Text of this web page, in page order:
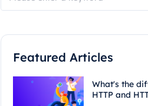
Featured Articles
What's the
HTTP and